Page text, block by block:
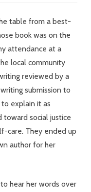
Ortiz
Writing
for
Activists
Don’t
Fit
table from a best-
book was on the
attendance at a
local community
reviewed by a
submission to
explain it as
toward social justice
care. They ended up
author for her
hear her words over